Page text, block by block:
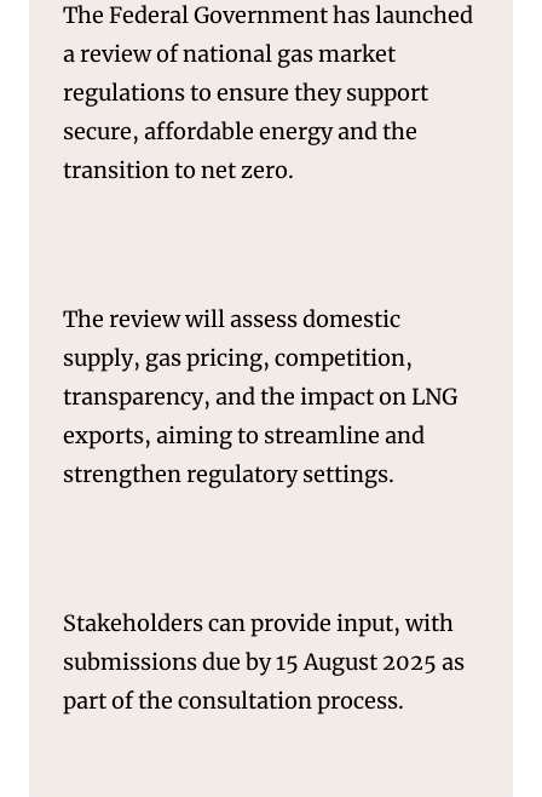
SERVICES
The Federal Government has launched
a review of national gas market
regulations to ensure they support
secure, affordable energy and the
transition to net zero.
The review will assess domestic
supply, gas pricing, competition,
transparency, and the impact on LNG
exports, aiming to streamline and
strengthen regulatory settings.
Stakeholders can provide input, with
submissions due by 15 August 2025 as
part of the consultation process.